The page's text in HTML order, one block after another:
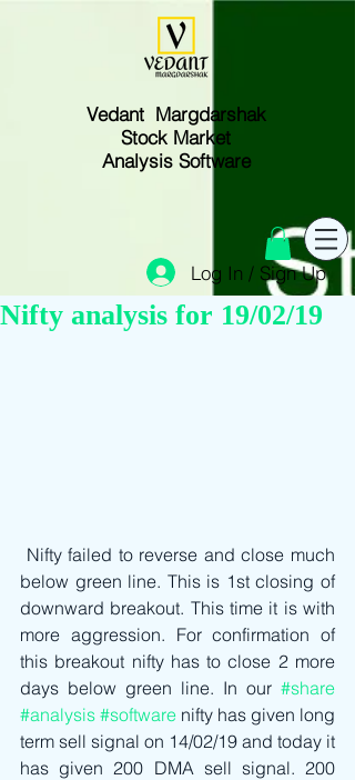
Vedant Margdarshak
Stock Market
Analysis Software
Log In / Sign Up
Nifty analysis for 19/02/19
below green line. This is 1st closing of
downward breakout. This time it is with
more aggression. For confirmation of
this breakout nifty has to close 2 more
days below green line. In our #share
#analysis #software nifty has given long
term sell signal on 14/02/19 and today it
has given 200 DMA sell signal. 200